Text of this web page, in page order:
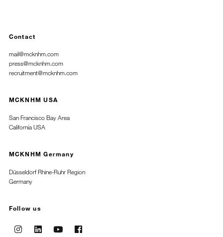
Contact
mail@mcknhm.com
press@mcknhm.com
recruitment@mcknhm.com
MCKNHM USA
San Francisco Bay Area
California USA
MCKNHM Germany
Düsseldorf Rhine-Ruhr Region
Germany
Follow us
InstagramLinkedin Youtube Facebook